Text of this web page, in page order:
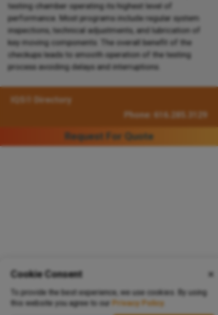
testing chamber operating its highest level of
performance. Most programs include regular system
inspections, technical adjustments, and lubrication of
key moving components. The overall benefit of the
checkups leads to smooth operation of the testing
process avoiding delays and interruptions.
IQS® Directory
Phone: 616.285.3129
Request For Quote
Cookie Consent ✕
To provide the best experience, we use cookies. By using
this website you agree to our Privacy Policy